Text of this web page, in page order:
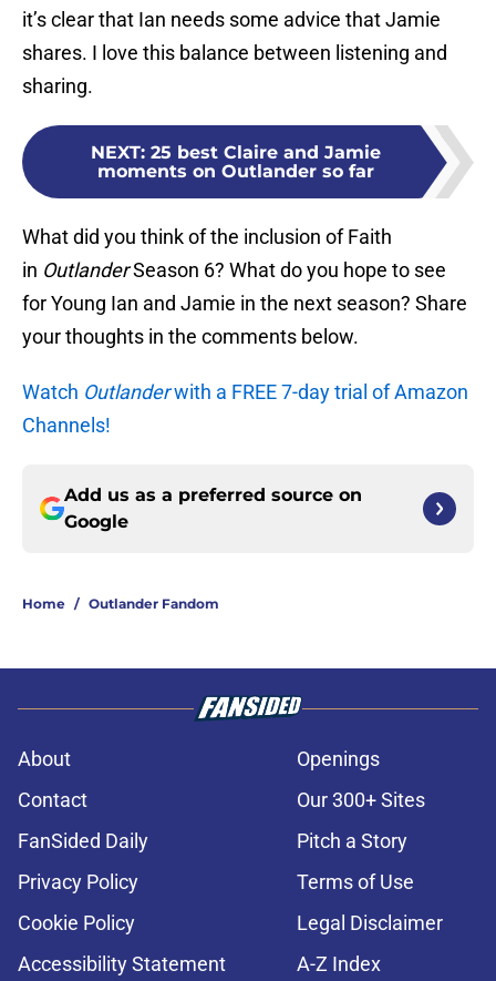
it’s clear that Ian needs some advice that Jamie
shares. I love this balance between listening and
sharing.
NEXT: 25 best Claire and Jamie
moments on Outlander so far
What did you think of the inclusion of Faith
in OutlanderSeason 6? What do you hope to see
for Young Ian and Jamie in the next season? Share
your thoughts in the comments below.
Watch Outlanderwith a FREE 7-day trial of Amazon
Channels!
Add us as a preferred source on
Google
Home / Outlander Fandom
About
Openings
Contact
Our 300+ Sites
FanSided Daily
Pitch a Story
Privacy Policy
Terms of Use
Cookie Policy
Legal Disclaimer
Accessibility Statement
A-Z Index